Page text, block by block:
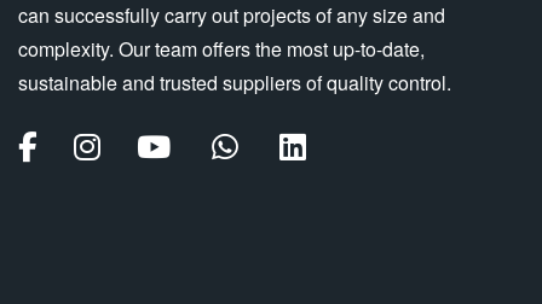
can successfully carry out projects of any size and
complexity. Our team offers the most up-to-date,
sustainable and trusted suppliers of quality control.